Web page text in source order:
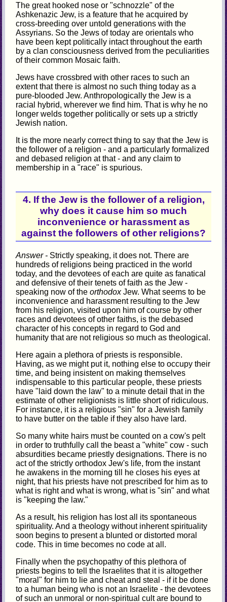
The great hooked nose or "schnozzle" of the
Ashkenazic Jew, is a feature that he acquired by
cross-breeding over untold generations with the
Assyrians. So the Jews of today are orientals who
have been kept politically intact throughout the earth
by a clan consciousness derived from the peculiarities
of their common Mosaic faith.
Jews have crossbred with other races to such an
extent that there is almost no such thing today as a
pure-blooded Jew. Anthropologically the Jew is a
racial hybrid, wherever we find him. That is why he no
longer welds together politically or sets up a strictly
Jewish nation.
It is the more nearly correct thing to say that the Jew is
the follower of a religion - and a particularly formalized
and debased religion at that - and any claim to
membership in a "race" is spurious.
4. If the Jew is the follower of a religion,
why does it cause him so much
inconvenience or harassment as
against the followers of other religions?
Answer - Strictly speaking, it does not. There are
hundreds of religions being practiced in the world
today, and the devotees of each are quite as fanatical
and defensive of their tenets of faith as the Jew -
speaking now of theorthodoxJew. What seems to be
inconvenience and harassment resulting to the Jew
from his religion, visited upon him of course by other
races and devotees of other faiths, is the debased
character of his concepts in regard to God and
humanity that are not religious so much as theological.
Here again a plethora of priests is responsible.
Having, as we might put it, nothing else to occupy their
time, and being insistent on making themselves
indispensable to this particular people, these priests
have "laid down the law" to a minute detail that in the
estimate of other religionists is little short of ridiculous.
For instance, it is a religious "sin" for a Jewish family
to have butter on the table if they also have lard.
So many white hairs must be counted on a cow's pelt
in order to truthfully call the beast a "white" cow - such
absurdities became priestly designations. There is no
act of the strictly orthodox Jew's life, from the instant
he awakens in the morning till he closes his eyes at
night, that his priests have not prescribed for him as to
what is right and what is wrong, what is "sin" and what
is "keeping the law."
As a result, his religion has lost all its spontaneous
spirituality. And a theology without inherent spirituality
soon begins to present a blunted or distorted moral
code. This in time becomes no code at all.
Finally when the psychopathy of this plethora of
priests begins to tell the Israelites that it is altogether
"moral" for him to lie and cheat and steal - if it be done
to a human being who is not an Israelite - the devotees
of such an unmoral or non-spiritual cult are bound to